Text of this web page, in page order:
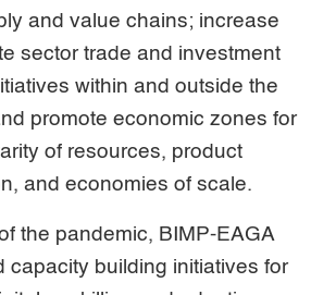
and value chains; increase
sector trade and investment
within and outside the
promote economic zones for
of resources, product
and economies of scale.
the pandemic, BIMP-EAGA
capacity building initiatives for